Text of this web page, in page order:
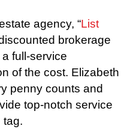
agency, “List
brokerage
full-service
of the cost. Elizabeth
penny counts and
top-notch service
tag.